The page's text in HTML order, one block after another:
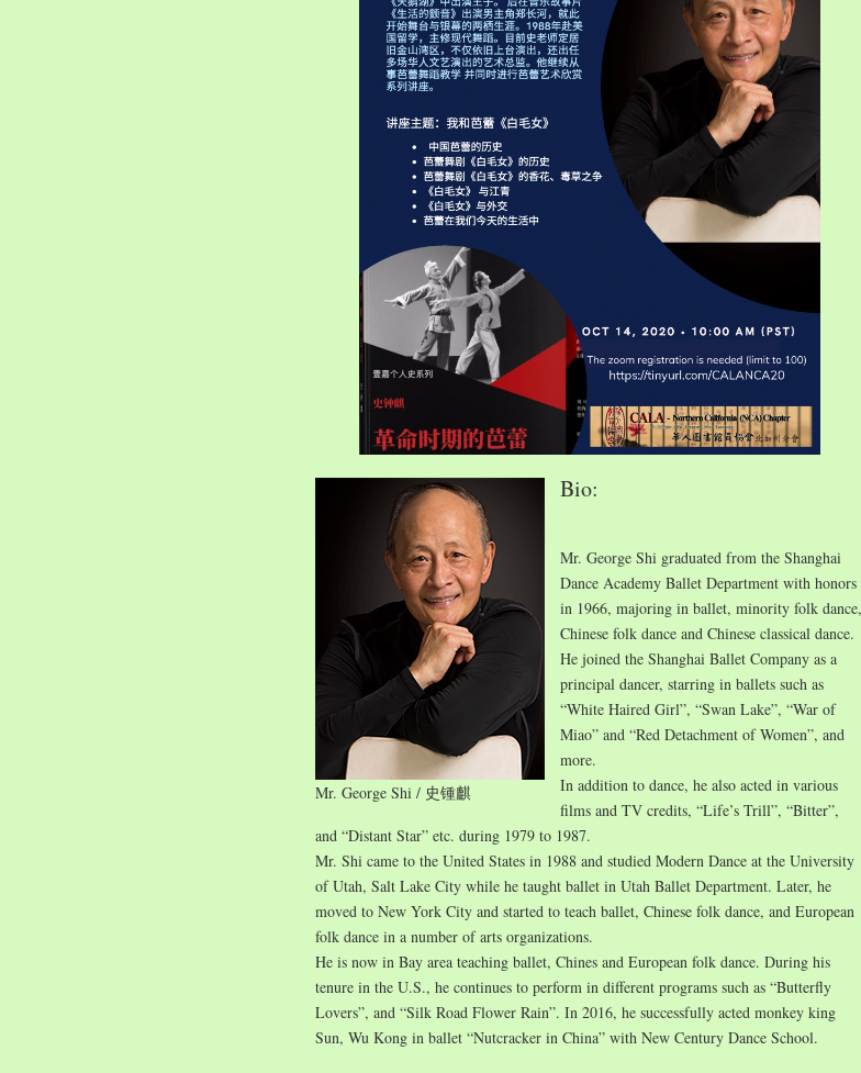
Mr. George Shi / 史锺麒
Bio:
Mr. George Shi graduated from the Shanghai
Dance Academy Ballet Department with honors
in 1966, majoring in ballet, minority folk dance,
Chinese folk dance and Chinese classical dance.
He joined the Shanghai Ballet Company as a
principal dancer, starring in ballets such as
“White Haired Girl”, “Swan Lake”, “War of
Miao” and “Red Detachment of Women”, and
more.
In addition to dance, he also acted in various
films and TV credits, “Life’s Trill”, “Bitter”,
and “Distant Star” etc. during 1979 to 1987.
Mr. Shi came to the United States in 1988 and studied Modern Dance at the University
of Utah, Salt Lake City while he taught ballet in Utah Ballet Department. Later, he
moved to New York City and started to teach ballet, Chinese folk dance, and European
folk dance in a number of arts organizations.
He is now in Bay area teaching ballet, Chines and European folk dance. During his
tenure in the U.S., he continues to perform in different programs such as “Butterfly
Lovers”, and “Silk Road Flower Rain”. In 2016, he successfully acted monkey king
Sun, Wu Kong in ballet “Nutcracker in China” with New Century Dance School.